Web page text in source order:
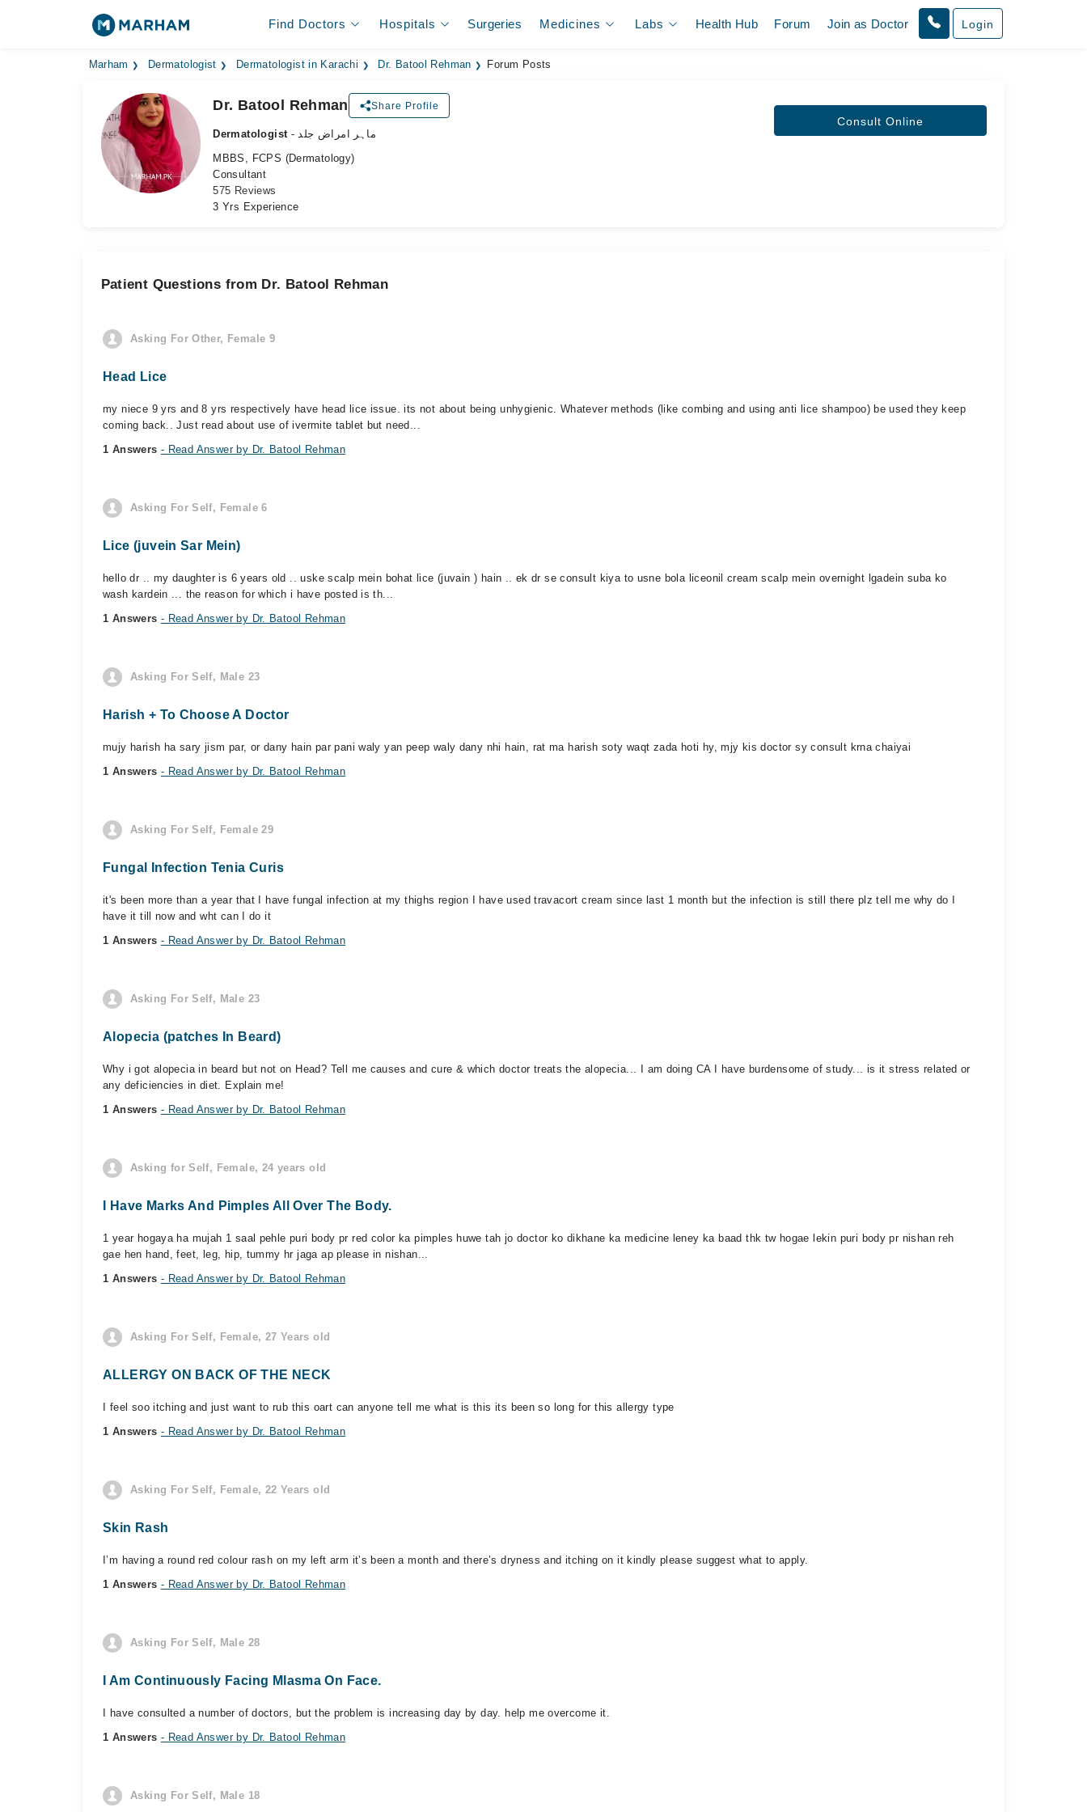
Find Doctors Hospitals Surgeries Medicines Labs Health Hub Forum Join as Doctor Login
Marham Dermatologist Dermatologist in Karachi Dr. Batool Rehman Forum Posts
Dr. Batool Rehman Share Profile
Dermatologist
- ماہر امراض جلد
MBBS, FCPS (Dermatology)
Consultant
575 Reviews
3 Yrs Experience
Consult Online
Patient Questions from Dr. Batool Rehman
Asking For Other, Female 9
Head Lice
my niece 9 yrs and 8 yrs respectively have head lice issue. its not about being unhygienic. Whatever methods (like combing and using anti lice shampoo) be used they keep
coming back.. Just read about use of ivermite tablet but need...
1 Answers - Read Answer by Dr. Batool Rehman
Asking For Self, Female 6
Lice (juvein Sar Mein)
hello dr .. my daughter is 6 years old .. uske scalp mein bohat lice (juvain ) hain .. ek dr se consult kiya to usne bola liceonil cream scalp mein overnight lgadein suba ko
wash kardein ... the reason for which i have posted is th...
1 Answers - Read Answer by Dr. Batool Rehman
Asking For Self, Male 23
Harish + To Choose A Doctor
mujy harish ha sary jism par, or dany hain par pani waly yan peep waly dany nhi hain, rat ma harish soty waqt zada hoti hy, mjy kis doctor sy consult krna chaiyai
1 Answers - Read Answer by Dr. Batool Rehman
Asking For Self, Female 29
Fungal Infection Tenia Curis
it's been more than a year that I have fungal infection at my thighs region I have used travacort cream since last 1 month but the infection is still there plz tell me why do I
have it till now and wht can I do it
1 Answers - Read Answer by Dr. Batool Rehman
Asking For Self, Male 23
Alopecia (patches In Beard)
Why i got alopecia in beard but not on Head? Tell me causes and cure & which doctor treats the alopecia... I am doing CA I have burdensome of study... is it stress related or
any deficiencies in diet. Explain me!
1 Answers - Read Answer by Dr. Batool Rehman
Asking for Self, Female, 24 years old
I Have Marks And Pimples All Over The Body.
1 year hogaya ha mujah 1 saal pehle puri body pr red color ka pimples huwe tah jo doctor ko dikhane ka medicine leney ka baad thk tw hogae lekin puri body pr nishan reh
gae hen hand, feet, leg, hip, tummy hr jaga ap please in nishan...
1 Answers - Read Answer by Dr. Batool Rehman
Asking For Self, Female, 27 Years old
ALLERGY ON BACK OF THE NECK
I feel soo itching and just want to rub this oart can anyone tell me what is this its been so long for this allergy type
1 Answers - Read Answer by Dr. Batool Rehman
Asking For Self, Female, 22 Years old
Skin Rash
I’m having a round red colour rash on my left arm it’s been a month and there’s dryness and itching on it kindly please suggest what to apply.
1 Answers - Read Answer by Dr. Batool Rehman
Asking For Self, Male 28
I Am Continuously Facing Mlasma On Face.
I have consulted a number of doctors, but the problem is increasing day by day. help me overcome it.
1 Answers - Read Answer by Dr. Batool Rehman
Asking For Self, Male 18